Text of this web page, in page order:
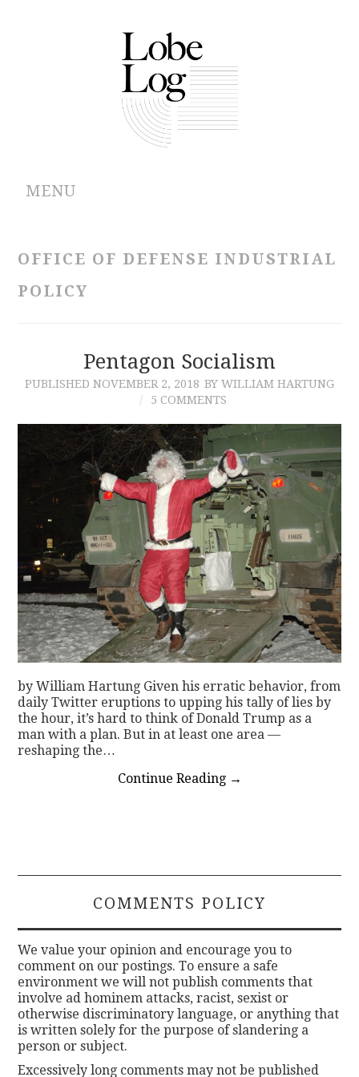
MENU
CONTRIBUTIONS
OFFICE OF DEFENSE INDUSTRIAL
POLICY
Pentagon Socialism
PUBLISHED NOVEMBER 2, 2018 BY WILLIAM HARTUNG
5 COMMENTS
by William Hartung Given his erratic behavior, from
daily Twitter eruptions to upping his tally of lies by
the hour, it’s hard to think of Donald Trump as a
man with a plan. But in at least one area —
reshaping the…
Continue Reading →
COMMENTS POLICY
We value your opinion and encourage you to
comment on our postings. To ensure a safe
environment we will not publish comments that
involve ad hominem attacks, racist, sexist or
otherwise discriminatory language, or anything that
is written solely for the purpose of slandering a
person or subject.
Excessively long comments may not be published